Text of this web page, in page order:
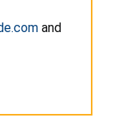
and